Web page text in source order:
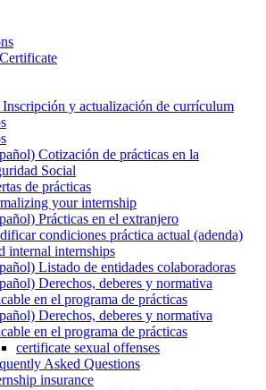
y actualización de currículum
Cotización de prácticas en la
Social
de prácticas
your internship
Prácticas en el extranjero
condiciones práctica actual (adenda)
internal internships
Listado de entidades colaboradoras
Derechos, deberes y normativa
en el programa de prácticas
Derechos, deberes y normativa
en el programa de prácticas
certificate sexual offenses
Asked Questions
insurance